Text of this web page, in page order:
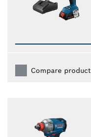
Compare product